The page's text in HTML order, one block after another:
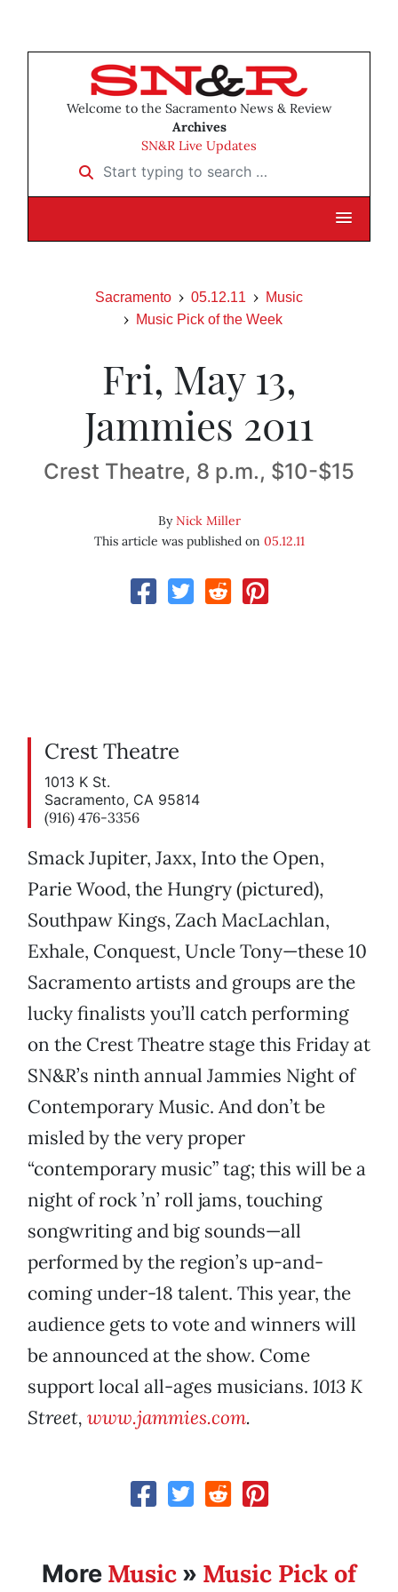
Welcome to the Sacramento News & Review
Archives
SN&R Live Updates
Start typing to search …
Sacramento 05.12.11
Music
Music Pick of the Week
Fri, May 13,
Jammies 2011
Crest Theatre, 8 p.m., $10-$15
ByNick Miller
This article was published on 05.12.11
Crest Theatre
1013 K St.
Sacramento, CA 95814
(916) 476-3356
Smack Jupiter, Jaxx, Into the Open,
Parie Wood, the Hungry (pictured),
Southpaw Kings, Zach MacLachlan,
Exhale, Conquest, Uncle Tony—these 10
Sacramento artists and groups are the
lucky finalists you’ll catch performing
on the Crest Theatre stage this Friday at
SN&R’s ninth annual Jammies Night of
Contemporary Music. And don’t be
misled by the very proper
“contemporary music” tag; this will be a
night of rock ’n’ roll jams, touching
songwriting and big sounds—all
performed by the region’s up-and-
coming under-18 talent. This year, the
audience gets to vote and winners will
be announced at the show. Come
support local all-ages musicians. 1013 K
Street, www.jammies.com.
More Music » Music Pick of